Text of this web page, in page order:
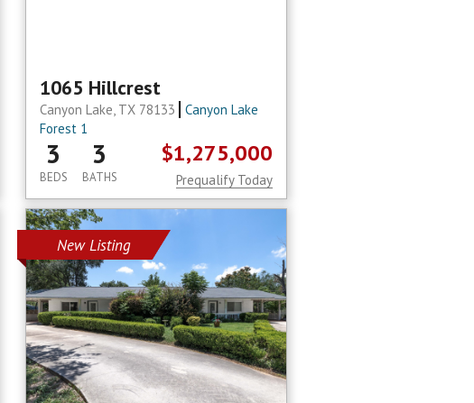
1065 Hillcrest
Canyon Lake, TX 78133
Canyon Lake
Forest 1
3
BEDS
3
BATHS
$1,275,000
Prequalify Today
New Listing